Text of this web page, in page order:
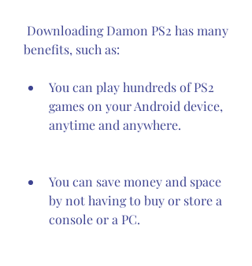
benefits, such as:
You can play hundreds of PS2
games on your Android device,
anytime and anywhere.
You can save money and space
by not having to buy or store a
console or a PC.